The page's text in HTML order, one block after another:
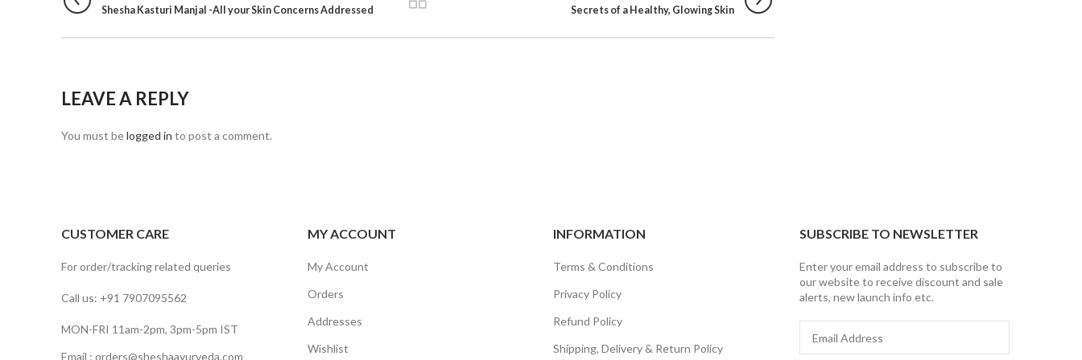
Shesha Kasturi Manjal -All your Skin Concerns Addressed Secrets of a Healthy, Glowing Skin
LEAVE A REPLY
You must belogged in to post a comment.
CUSTOMER CARE
For order/tracking related queries
Call us: +91 7907095562
MON-FRI 11am-2pm, 3pm-5pm IST
Email : orders@sheshaayurveda.com
MY ACCOUNT
My Account
Orders
Addresses
Wishlist
INFORMATION
Terms & Conditions
Privacy Policy
Refund Policy
Shipping, Delivery & Return Policy
SUBSCRIBE TO NEWSLETTER
Enter your email address to subscribe to
our website to receive discount and sale
alerts, new launch info etc.
Address